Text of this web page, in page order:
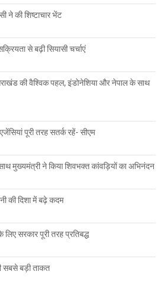
ने की शिष्टाचार भेंट
से बढ़ी सियासी चर्चाएं
की वैश्विक पहल, इंडोनेशिया और नेपाल के साथ
पूरी तरह सतर्क रहें- सीएम
मुख्यमंत्री ने किया शिवभक्त कांवड़ियों का अभिनंदन
की दिशा में बढ़े कदम
सरकार पूरी तरह प्रतिबद्ध
सबसे बड़ी ताकत